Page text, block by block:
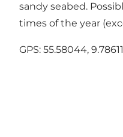
sandy seabed.
times of the year
GPS: 55.58044, 9.78611